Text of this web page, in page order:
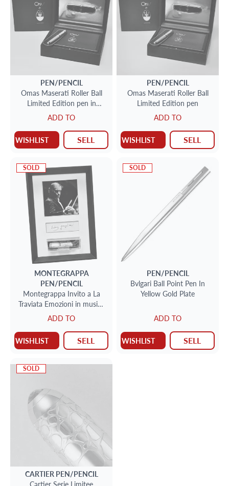
PEN/PENCIL
Omas Maserati Roller Ball
Limited Edition pen in
sterling NIB
ADD TO
WISHLIST SELL
PEN/PENCIL
Omas Maserati Roller Ball
Limited Edition pen
ADD TO
WISHLIST SELL
SOLD
MONTEGRAPPA
PEN/PENCIL
Montegrappa Invito a La
Traviata Emozioni in musica
fountain pen in sterling
silver, limited to 1912
ADD TO
WISHLIST SELL
SOLD
PEN/PENCIL
Bvlgari Ball Point Pen In
Yellow Gold Plate
ADD TO
WISHLIST SELL
SOLD
CARTIER PEN/PENCIL
Cartier Serie Limitee